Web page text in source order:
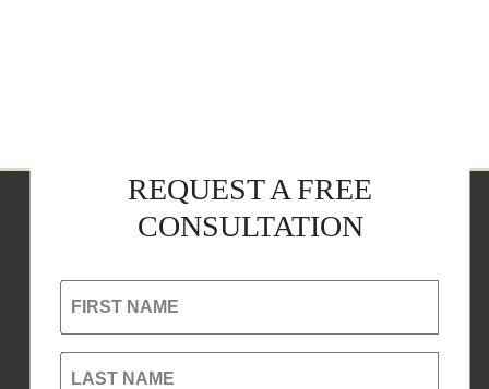
REQUEST A FREE
CONSULTATION
FIRST NAME
LAST NAME